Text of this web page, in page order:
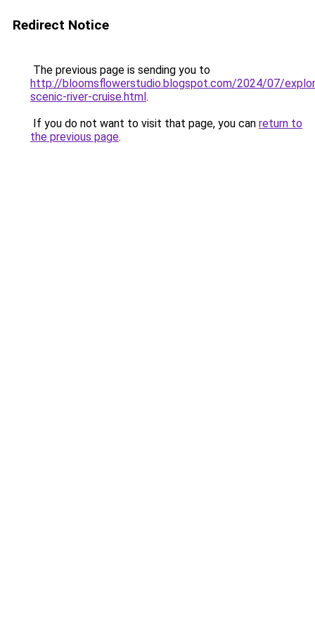
Redirect Notice
The previous page is sending you to
http://bloomsflowerstudio.blogspot.com/2024/07/
scenic-river-cruise.html.
If you do not want to visit that page, you can return to
the previous page.